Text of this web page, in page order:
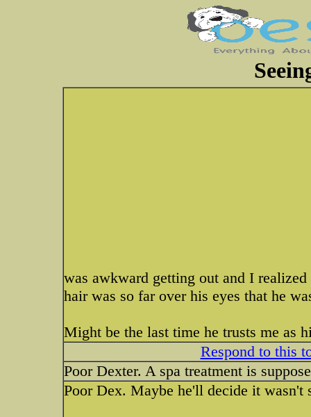
was awkward getting out and I
hair was so far over his eyes that he
Might be the last time he trusts me as
Respond to this
Poor Dexter. A spa treatment is
Poor Dex. Maybe he'll decide it wasn't